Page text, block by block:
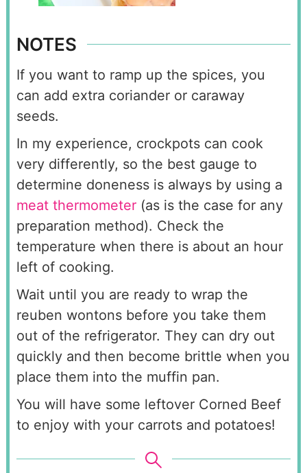
NOTES
If you want to ramp up the spices, you
can add extra coriander or caraway
seeds.
In my experience, crockpots can cook
very differently, so the best gauge to
determine doneness is always by using a
meat thermometer(as is the case for any
preparation method). Check the
temperature when there is about an hour
left of cooking.
Wait until you are ready to wrap the
reuben wontons before you take them
out of the refrigerator. They can dry out
quickly and then become brittle when you
place them into the muffin pan.
You will have some leftover Corned Beef
to enjoy with your carrots and potatoes!